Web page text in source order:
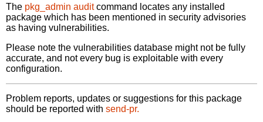
The pkg_admin auditcommand locates any installed
package which has been mentioned in security advisories
as having vulnerabilities.
Please note the vulnerabilities database might not be fully
accurate, and not every bug is exploitable with every
configuration.
Problem reports, updates or suggestions for this package
should be reported with send-pr.